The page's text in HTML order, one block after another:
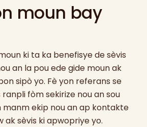
moun bay
ki ta ka benefisye de sèvis
an la pou ede gide moun ak
sipò yo. Fè yon referans se
fòm sekirize nou an sou
ekip nou an ap kontakte
ak sèvis ki apwopriye yo.